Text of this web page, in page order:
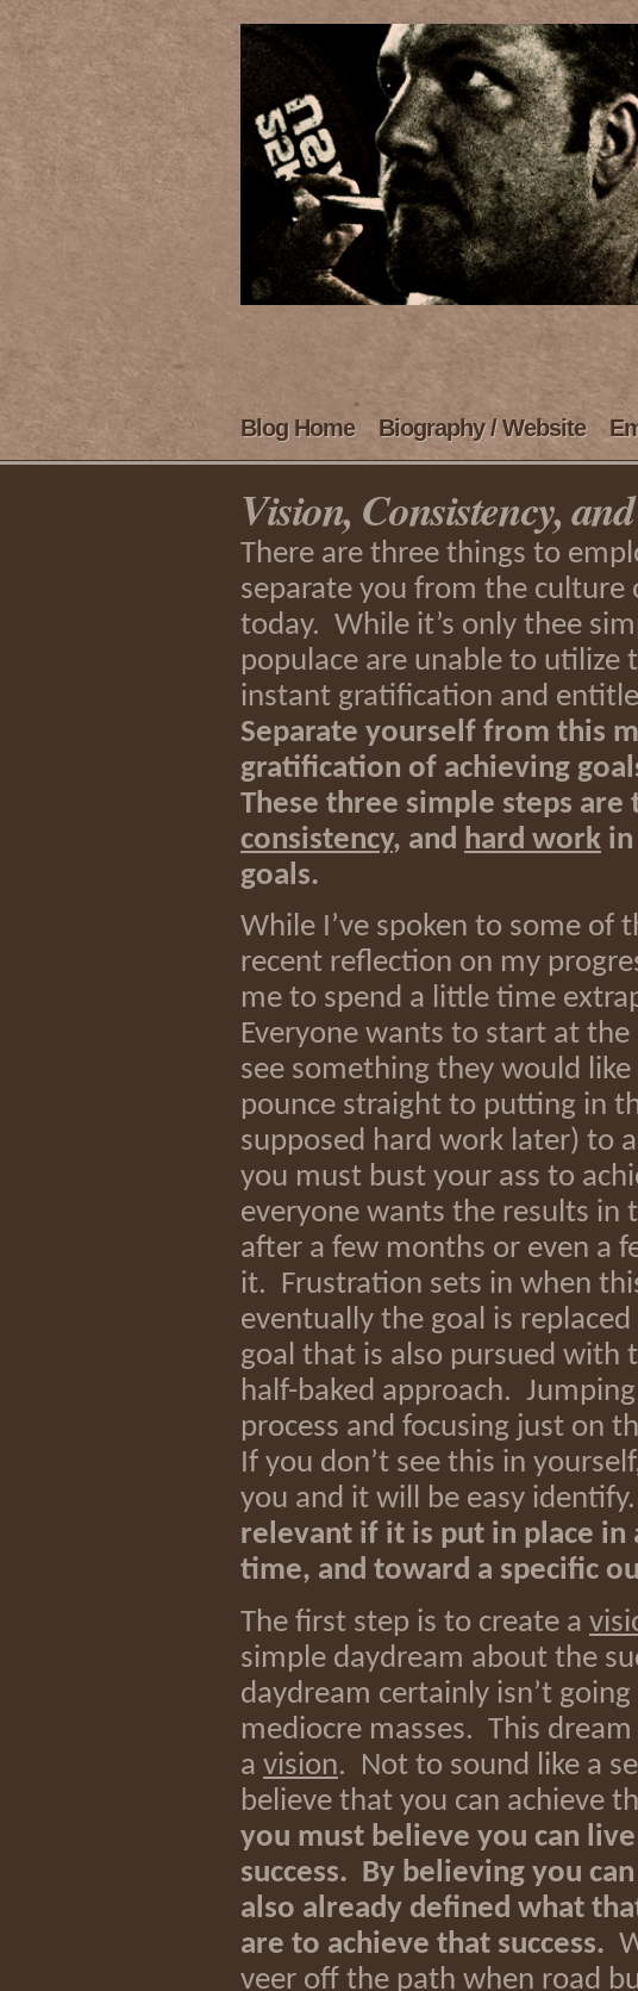
Blog Home Biography / Website
Vision, Consistency,
There are three things to
separate you from the
today. While it’s only thee
populace are unable to utilize
instant gratification and
Separate yourself from this
gratification of achieving
These three simple steps
consistency, and hard work
goals.
While I’ve spoken to some of
recent reflection on my
me to spend a little time
Everyone wants to start at
see something they would
pounce straight to putting in
supposed hard work later) to
you must bust your ass to
everyone wants the results in
after a few months or even a
it. Frustration sets in when
eventually the goal is
goal that is also pursued with
half-baked approach.
process and focusing just on
If you don’t see this in
you and it will be easy
relevant if it is put in place in
time, and toward a specific
The first step is to create a
simple daydream about the
daydream certainly isn’t
mediocre masses. This
a vision. Not to sound like a
believe that you can achieve
you must believe you can
success. By believing you
also already defined what
are to achieve that success.
veer off the path when road